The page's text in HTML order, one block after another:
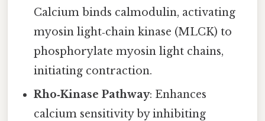
Calcium binds calmodulin, activating
myosin light‑chain kinase (MLCK) to
phosphorylate myosin light chains,
initiating contraction.
Rho‑Kinase Pathway: Enhances
calcium sensitivity by inhibiting